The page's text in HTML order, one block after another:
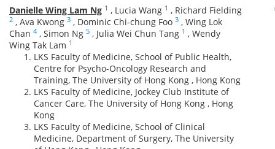
Danielle Wing Lam Ng 1 , Lucia Wang 1 , Richard Fielding
2 , Ava Kwong 3 , Dominic Chi-chung Foo 3 , Wing Lok
Chan 4 , Simon Ng 5 , Julia Wei Chun Tang 1 , Wendy
Wing Tak Lam 1
LKS Faculty of Medicine, School of Public Health,
Centre for Psycho-Oncology Research and
Training, The University of Hong Kong , Hong Kong
LKS Faculty of Medicine, Jockey Club Institute of
Cancer Care, The University of Hong Kong , Hong
Kong
LKS Faculty of Medicine, School of Clinical
Medicine, Department of Surgery, The University